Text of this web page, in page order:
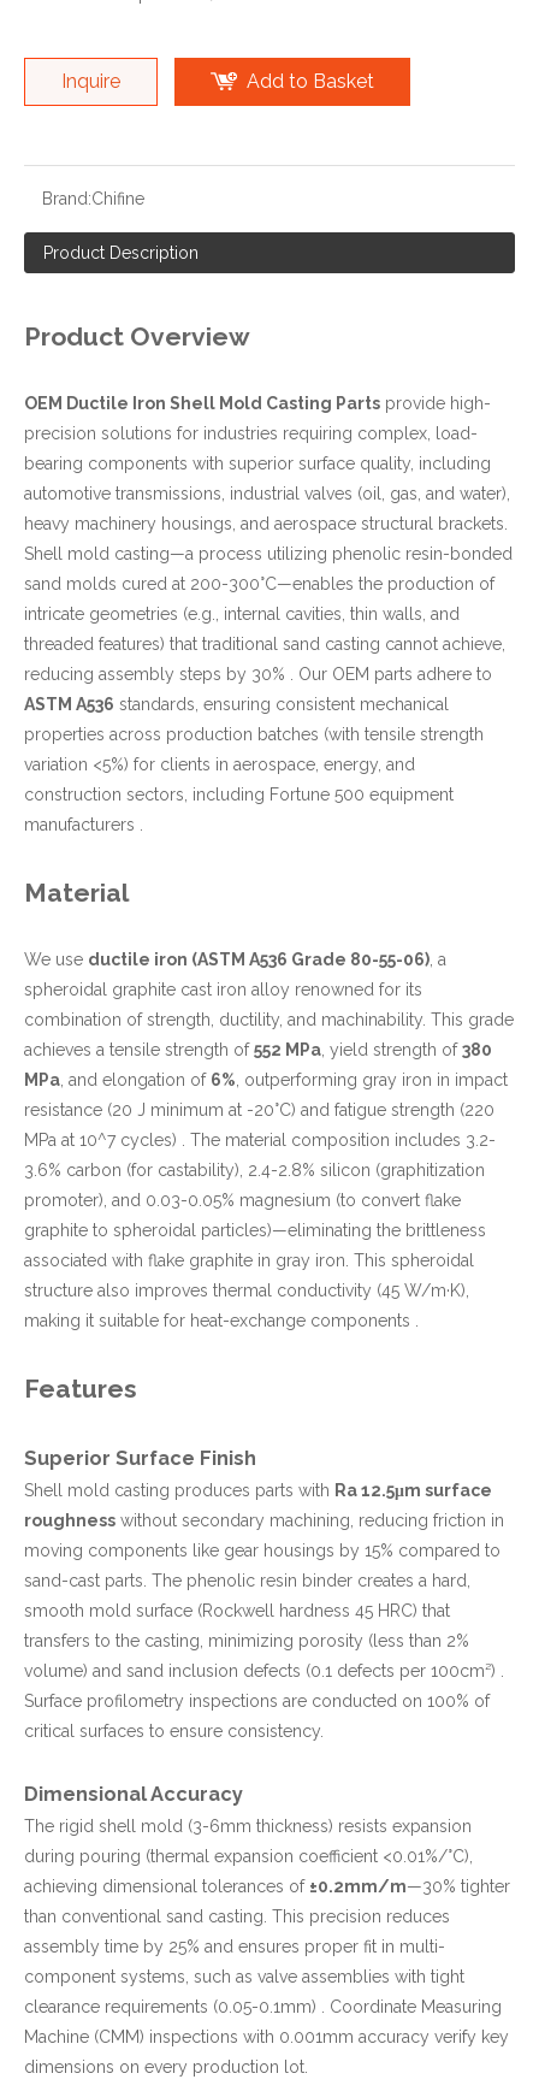
Inquire Add to Basket
Brand:Chifine
Product Description
Product Overview
OEM Ductile Iron Shell Mold Casting Parts provide high-
precision solutions for industries requiring complex, load-
bearing components with superior surface quality, including
automotive transmissions, industrial valves (oil, gas, and water),
heavy machinery housings, and aerospace structural brackets.
Shell mold casting—a process utilizing phenolic resin-bonded
sand molds cured at 200-300°C—enables the production of
intricate geometries (e.g., internal cavities, thin walls, and
threaded features) that traditional sand casting cannot achieve,
reducing assembly steps by 30% . Our OEM parts adhere to
ASTM A536 standards, ensuring consistent mechanical
properties across production batches (with tensile strength
variation <5%) for clients in aerospace, energy, and
construction sectors, including Fortune 500 equipment
manufacturers .
Material
We use ductile iron (ASTM A536 Grade 80-55-06) , a
spheroidal graphite cast iron alloy renowned for its
combination of strength, ductility, and machinability. This grade
achieves a tensile strength of552 MPa , yield strength of380
MPa , and elongation of 6% , outperforming gray iron in impact
resistance (20 J minimum at -20°C) and fatigue strength (220
MPa at 10^7 cycles) . The material composition includes 3.2-
3.6% carbon (for castability), 2.4-2.8% silicon (graphitization
promoter), and 0.03-0.05% magnesium (to convert flake
graphite to spheroidal particles)—eliminating the brittleness
associated with flake graphite in gray iron. This spheroidal
structure also improves thermal conductivity (45 W/m·K),
making it suitable for heat-exchange components .
Features
Superior Surface Finish
Shell mold casting produces parts with Ra 12.5μm surface
roughness without secondary machining, reducing friction in
moving components like gear housings by 15% compared to
sand-cast parts. The phenolic resin binder creates a hard,
smooth mold surface (Rockwell hardness 45 HRC) that
transfers to the casting, minimizing porosity (less than 2%
volume) and sand inclusion defects (0.1 defects per 100cm²) .
Surface profilometry inspections are conducted on 100% of
critical surfaces to ensure consistency.
Dimensional Accuracy
The rigid shell mold (3-6mm thickness) resists expansion
during pouring (thermal expansion coefficient <0.01%/°C),
achieving dimensional tolerances of ±0.2mm/m—30% tighter
than conventional sand casting. This precision reduces
assembly time by 25% and ensures proper fit in multi-
component systems, such as valve assemblies with tight
clearance requirements (0.05-0.1mm) . Coordinate Measuring
Machine (CMM) inspections with 0.001mm accuracy verify key
dimensions on every production lot.